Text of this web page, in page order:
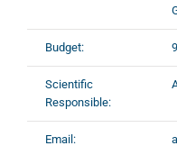
Budget:
Scientific
Responsible:
Email: